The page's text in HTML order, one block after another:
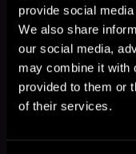
provide social
We also share
our social media,
may combine it with
provided to them or
of their services.
More Titles
Like